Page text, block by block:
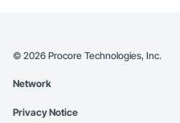
© 2026 Procore Technologies, Inc.
Network
Privacy Notice